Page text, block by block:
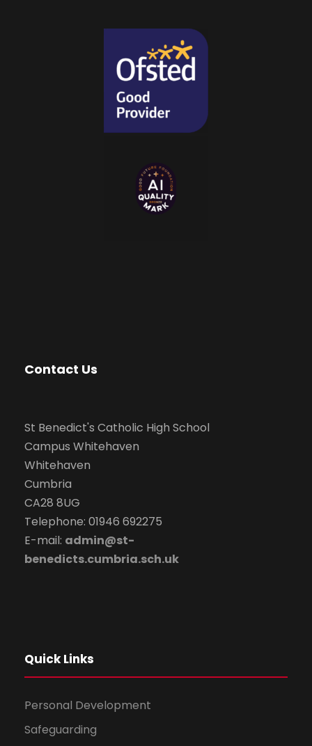
Contact Us
St Benedict's Catholic High School
Campus Whitehaven
Whitehaven
Cumbria
CA28 8UG
Telephone: 01946 692275
E-mail: admin@st-
benedicts.cumbria.sch.uk
Quick Links
Personal Development
Safeguarding